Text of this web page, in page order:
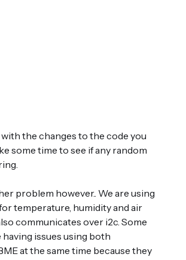
the changes to the code you
some time to see if any random
problem however.. We are using
temperature, humidity and air
communicates over i2c. Some
having issues using both
at the same time because they